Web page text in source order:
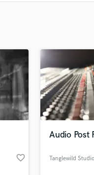
favorite_border
Audio Post
Tanglewild Studio